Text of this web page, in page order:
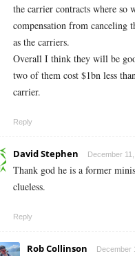
the carrier contracts where so
compensation from canceling
as the carriers.
Overall I think they will be
two of them cost $1bn less
carrier.
Reply
David Stephen December
Thank god he is a former
clueless.
Reply
Rob Collinson December